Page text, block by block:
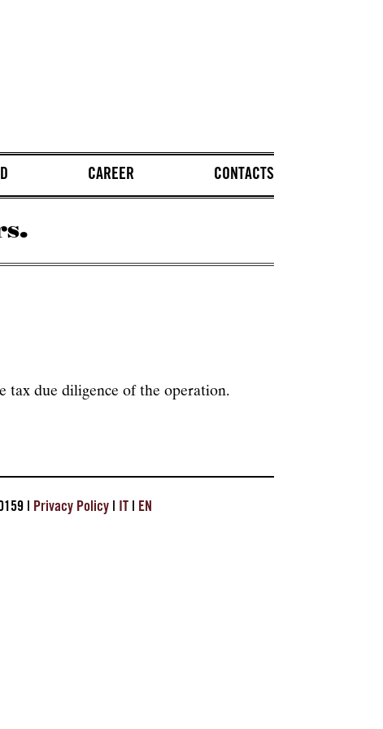
CAREER CONTACTS
tax due diligence of the operation.
| Privacy Policy| IT | EN